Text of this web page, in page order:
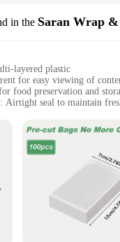
in the Saran Wrap &
layered plastic
for easy viewing of
food preservation and
Airtight seal to maintain
for home and commercial
an essential tool for
burn and spoilage.
to use when you need it.